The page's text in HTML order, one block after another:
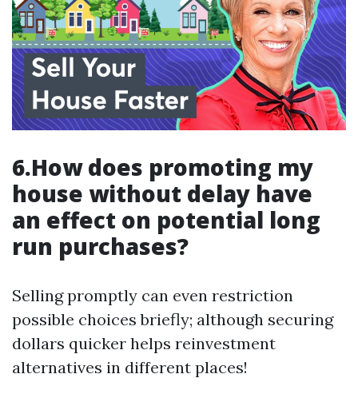
6.How does promoting my
house without delay have
an effect on potential long
run purchases?
Selling promptly can even restriction
possible choices briefly; although securing
dollars quicker helps reinvestment
alternatives in different places!